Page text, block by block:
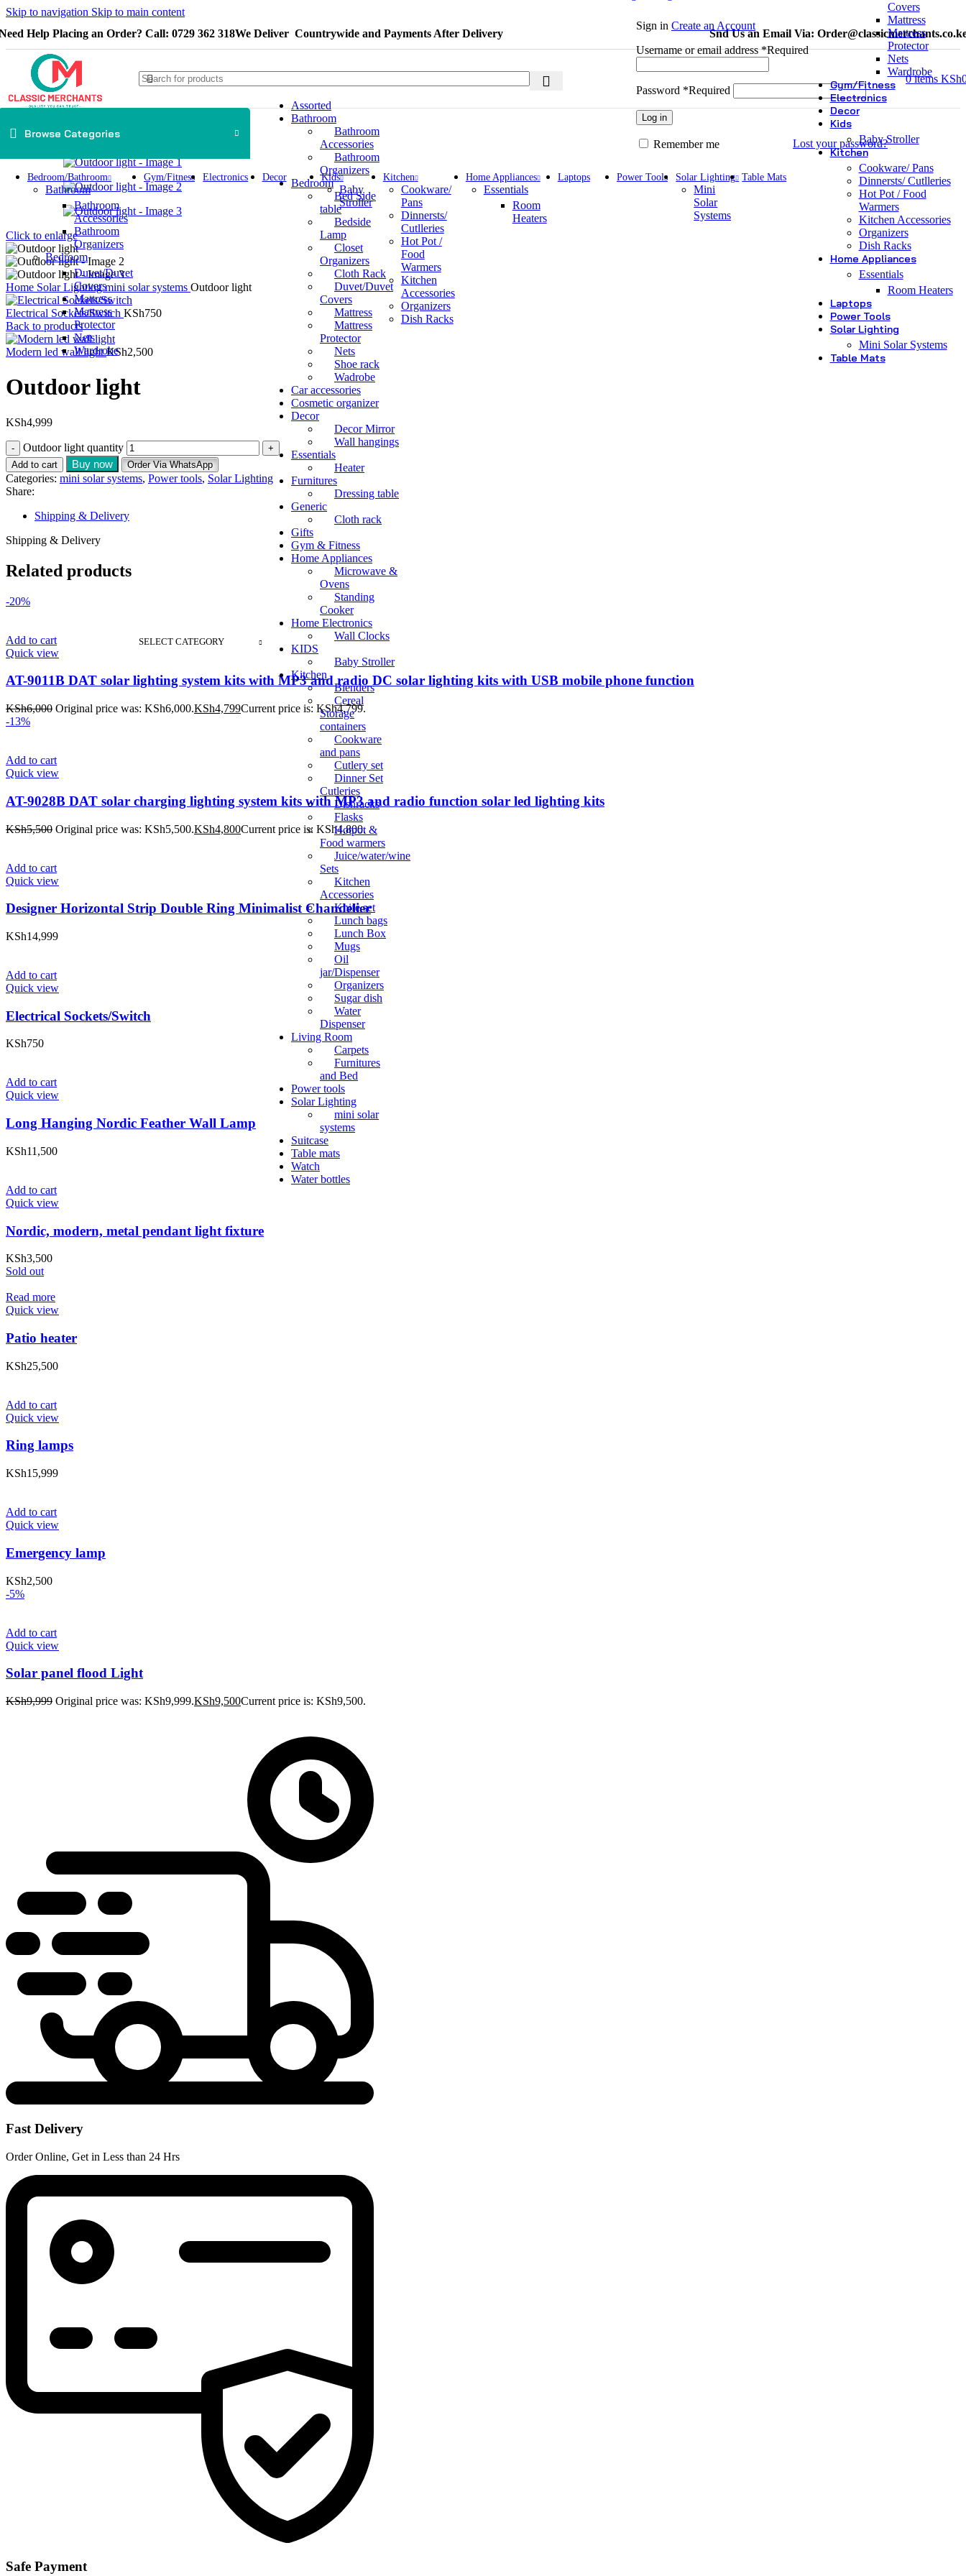
Skip to navigation Skip to main content
Help Placing an Order? Call: 0729 362 318We Deliver Countrywide and Payments After Delivery Snd Us an Email Via:
SELECT CATEGORY
Assorted
Bathroom
Bathroom
Accessories
Bathroom
Organizers
Bedroom
Bed Side
table
Bedside
Lamp
Closet
Organizers
Cloth Rack
Duvet/Duvet
Covers
Mattress
Mattress
Protector
Nets
Shoe rack
Wadrobe
Car accessories
Cosmetic organizer
Decor
Decor Mirror
Wall hangings
Essentials
Heater
Furnitures
Dressing table
Generic
Cloth rack
Gifts
Gym & Fitness
Home Appliances
Microwave &
Ovens
Standing
Cooker
Home Electronics
Wall Clocks
KIDS
Baby Stroller
Kitchen
Blenders
Cereal
Storage
containers
Cookware
and pans
Cutlery set
Dinner Set
Cutleries
Dishracks
Flasks
Hotpot &
Food warmers
Juice/water/wine
Sets
Kitchen
Accessories
Knife set
Lunch bags
Lunch Box
Mugs
Oil
jar/Dispenser
Organizers
Sugar dish
Water
Dispenser
Living Room
Carpets
Furnitures
and Bed
Power tools
Solar Lighting
mini solar
systems
Suitcase
Table mats
Watch
Water bottles
Sign in Create an Account
Username or email address*Required
Password *Required
Log in
Lost your password?
Remember me
0items KSh
Browse Categories
Bedroom/Bathroom
Bathroom
Bathroom
Accessories
Bathroom
Organizers
Bedroom
Duvet/Duvet
Covers
Mattress
Mattress
Protector
Nets
Wardrobe
Gym/Fitness Electronics Decor Kids
Baby
Stroller
Kitchen
Cookware/
Pans
Dinnersts/
Cutlleries
Hot Pot /
Food
Warmers
Kitchen
Accessories
Organizers
Dish Racks
Home Appliances
Essentials
Room
Heaters
Laptops Power Tools Solar Lighting
Mini
Solar
Systems
Table Mats
Covers
Mattress
Mattress
Protector
Nets
Wardrobe
Gym/Fitness
Electronics
Decor
Kids
Baby Stroller
Kitchen
Cookware/ Pans
Dinnersts/ Cutlleries
Hot Pot / Food
Warmers
Kitchen Accessories
Organizers
Dish Racks
Home Appliances
Essentials
Room Heaters
Laptops
Power Tools
Solar Lighting
Mini Solar Systems
Table Mats
Click to enlarge
Home Solar Lightingmini solar systems Outdoor light
Electrical Sockets/Switch KSh750
Back to products
Modern led wall lightKSh2,500
Outdoor light
KSh4,999
Outdoor light quantity
Add to cart Buy now Order Via WhatsApp
Categories: mini solar systems, Power tools, Solar Lighting
Share:
Shipping & Delivery
Shipping & Delivery
Related products
-20%
Add to cart
Quick view
AT-9011B DAT solar lighting system kits with MP3 and radio DC solar lighting kits with USB mobile phone function
KSh6,000 Original price was: KSh6,000.KSh4,799Current price is: KSh4,799.
-13%
Add to cart
Quick view
AT-9028B DAT solar charging lighting system kits with MP3 and radio function solar led lighting kits
KSh5,500 Original price was: KSh5,500.KSh4,800Current price is: KSh4,800.
Add to cart
Quick view
Designer Horizontal Strip Double Ring Minimalist Chandelier
KSh14,999
Add to cart
Quick view
Electrical Sockets/Switch
KSh750
Add to cart
Quick view
Long Hanging Nordic Feather Wall Lamp
KSh11,500
Add to cart
Quick view
Nordic, modern, metal pendant light fixture
KSh3,500
Sold out
Read more
Quick view
Patio heater
KSh25,500
Add to cart
Quick view
Ring lamps
KSh15,999
Add to cart
Quick view
Emergency lamp
KSh2,500
-5%
Add to cart
Quick view
Solar panel flood Light
KSh9,999 Original price was: KSh9,999.KSh9,500Current price is: KSh9,500.
Fast Delivery
Order Online, Get in Less than 24 Hrs
Safe Payment